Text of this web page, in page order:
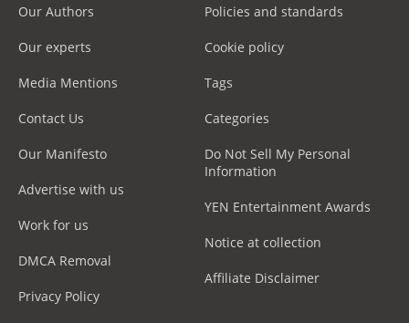
Our Authors
Our experts
Media Mentions
Contact Us
Our Manifesto
Advertise with us
Work for us
DMCA Removal
Privacy Policy
Policies and standards
Cookie policy
Tags
Categories
Do Not Sell My Personal
Information
YEN Entertainment Awards
Notice at collection
Affiliate Disclaimer